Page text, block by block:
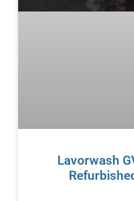
Lavorwash